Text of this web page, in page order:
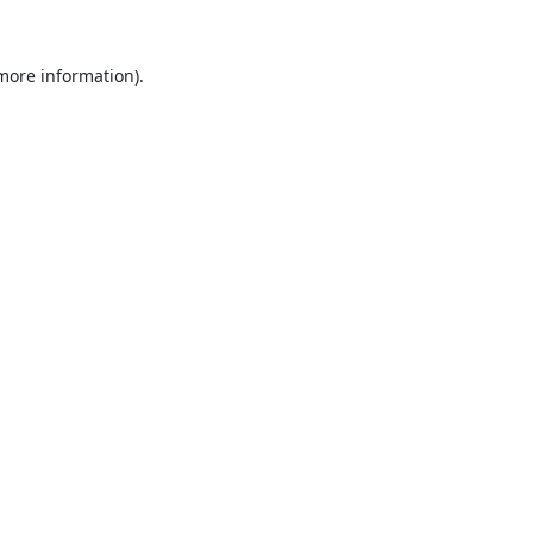
information).